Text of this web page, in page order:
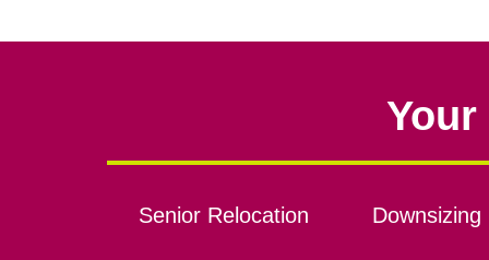
Senior Relocation Downsizing